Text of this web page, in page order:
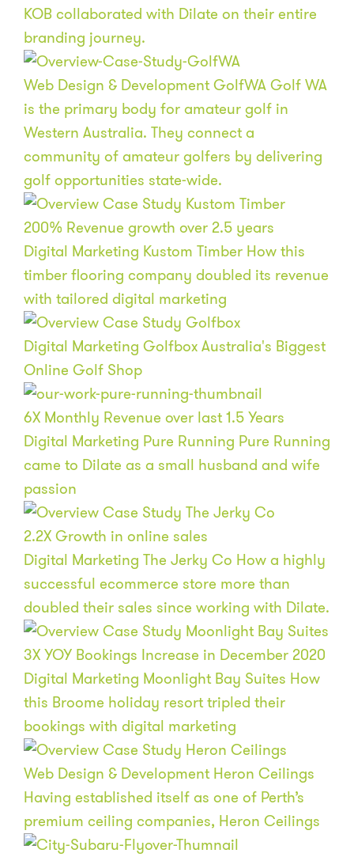
KOB collaborated with Dilate on their entire
branding journey.
Web Design & Development GolfWA Golf WA
is the primary body for amateur golf in
Western Australia. They connect a
community of amateur golfers by delivering
golf opportunities state-wide.
200% Revenue growth over 2.5 years
Digital Marketing Kustom Timber How this
timber flooring company doubled its revenue
with tailored digital marketing
Digital Marketing Golfbox Australia's Biggest
Online Golf Shop
6X Monthly Revenue over last 1.5 Years
Digital Marketing Pure Running Pure Running
came to Dilate as a small husband and wife
passion
2.2X Growth in online sales
Digital Marketing The Jerky Co How a highly
successful ecommerce store more than
doubled their sales since working with Dilate.
3X YOY Bookings Increase in December 2020
Digital Marketing Moonlight Bay Suites How
this Broome holiday resort tripled their
bookings with digital marketing
Web Design & Development Heron Ceilings
Having established itself as one of Perth’s
premium ceiling companies, Heron Ceilings